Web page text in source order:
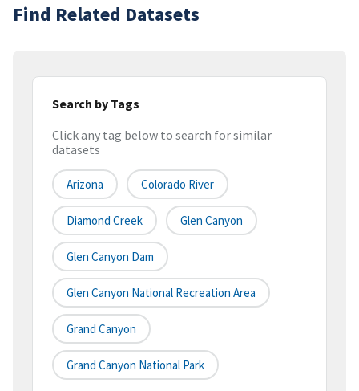
Find Related Datasets
Search by Tags
Click any tag below to search for similar
datasets
Arizona Colorado River
Diamond Creek Glen Canyon
Glen Canyon Dam
Glen Canyon National Recreation Area
Grand Canyon
Grand Canyon National Park